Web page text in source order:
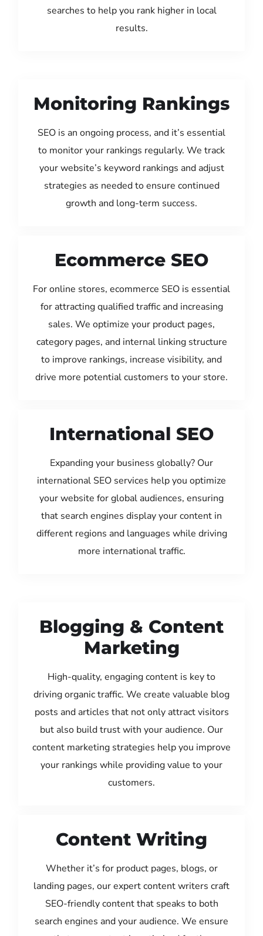
searches to help you rank higher in local
results.
Monitoring Rankings
SEO is an ongoing process, and it’s essential
to monitor your rankings regularly. We track
your website’s keyword rankings and adjust
strategies as needed to ensure continued
growth and long-term success.
Ecommerce SEO
For online stores, ecommerce SEO is essential
for attracting qualified traffic and increasing
sales. We optimize your product pages,
category pages, and internal linking structure
to improve rankings, increase visibility, and
drive more potential customers to your store.
International SEO
Expanding your business globally? Our
international SEO services help you optimize
your website for global audiences, ensuring
that search engines display your content in
different regions and languages while driving
more international traffic.
Blogging & Content
Marketing
High-quality, engaging content is key to
driving organic traffic. We create valuable blog
posts and articles that not only attract visitors
but also build trust with your audience. Our
content marketing strategies help you improve
your rankings while providing value to your
customers.
Content Writing
Whether it’s for product pages, blogs, or
landing pages, our expert content writers craft
SEO-friendly content that speaks to both
search engines and your audience. We ensure